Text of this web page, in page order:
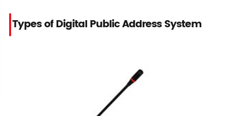
Types of Digital Public Address System